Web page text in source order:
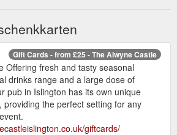
Gift Cards - from £25 - The Alwyne Castle
Offering fresh and tasty seasonal
drinks range and a large dose of
pub in Islington has its own unique
providing the perfect setting for any
giftcards/